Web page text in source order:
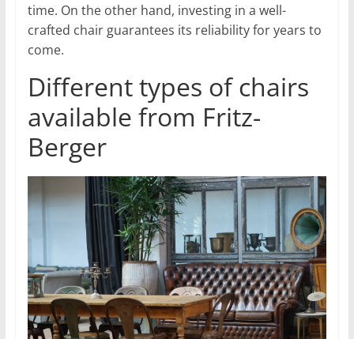
time. On the other hand, investing in a well-
crafted chair guarantees its reliability for years to
come.
Different types of chairs
available from Fritz-
Berger